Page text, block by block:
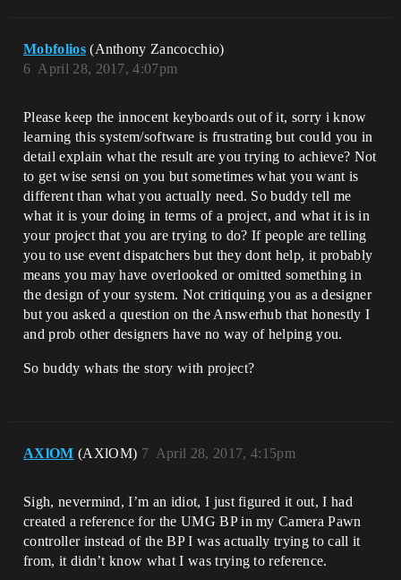
Mobfolios (Anthony Zancocchio)
April 28, 2017, 4:07pm
6
Please keep the innocent keyboards out of it, sorry i know
learning this system/software is frustrating but could you in
detail explain what the result are you trying to achieve? Not
to get wise sensi on you but sometimes what you want is
different than what you actually need. So buddy tell me
what it is your doing in terms of a project, and what it is in
your project that you are trying to do? If people are telling
you to use event dispatchers but they dont help, it probably
means you may have overlooked or omitted something in
the design of your system. Not critiquing you as a designer
but you asked a question on the Answerhub that honestly I
and prob other designers have no way of helping you.
So buddy whats the story with project?
AXlOM (AXlOM) April 28, 2017, 4:15pm
7
Sigh, nevermind, I’m an idiot, I just figured it out, I had
created a reference for the UMG BP in my Camera Pawn
controller instead of the BP I was actually trying to call it
from, it didn’t know what I was trying to reference.